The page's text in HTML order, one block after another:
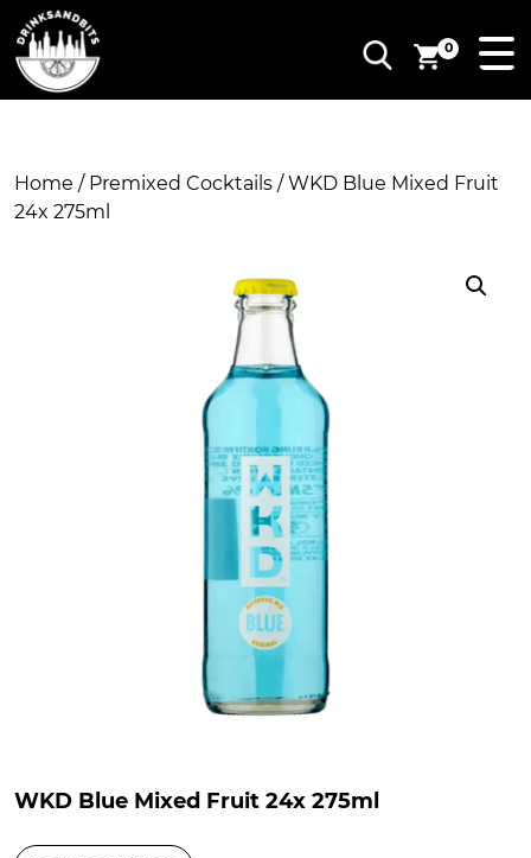
0
Home / Premixed Cocktails / WKD Blue Mixed Fruit
24x 275ml
WKD Blue Mixed Fruit 24x 275ml